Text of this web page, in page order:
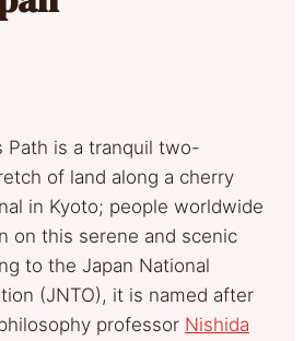
Path is a tranquil two-
of land along a cherry
in Kyoto; people worldwide
on this serene and scenic
to the Japan National
(JNTO), it is named after
professor Nishida